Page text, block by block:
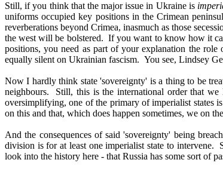
Still, if you think that the major issue in Ukraine is
uniforms occupied key positions in the Crimean
reverberations beyond Crimea, inasmuch as those
the west will be bolstered. If you want to know how it
positions, you need as part of your explanation the
equally silent on Ukrainian fascism. You see, Lindsey
Now I hardly think state 'sovereignty' is a thing to be
neighbours. Still, this is the international order that
oversimplifying, one of the primary of imperialist states
on this and that, which does happen sometimes, we on
And the consequences of said 'sovereignty' being
division is for at least one imperialist state to
look into the history here - that Russia has some sort of